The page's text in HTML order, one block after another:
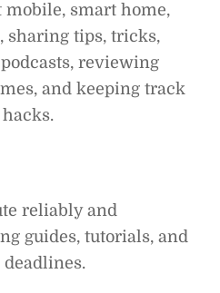
smart home,
sharing tips, tricks,
reviewing
and keeping track
reliably and
guides, tutorials, and